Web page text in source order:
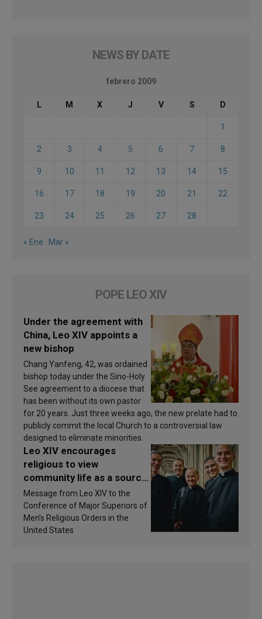
NEWS BY DATE
febrero 2009
L M X J V S D
1
2 3 4 5 6 7 8
9 10 11 12 13 14 15
16 17 18 19 20 21 22
23 24 25 26 27 28
« Ene Mar »
POPE LEO XIV
Under the agreement with
China, Leo XIV appoints a
new bishop
Chang Yanfeng, 42, was ordained
bishop today under the Sino-Holy
See agreement to a diocese that
has been without its own pastor
for 20 years. Just three weeks ago, the new prelate had to
publicly commit the local Church to a controversial law
designed to eliminate minorities.
Leo XIV encourages
religious to view
community life as a source
of inspiration and
sanctification
Message from Leo XIV to the
Conference of Major Superiors of
Men’s Religious Orders in the
United States